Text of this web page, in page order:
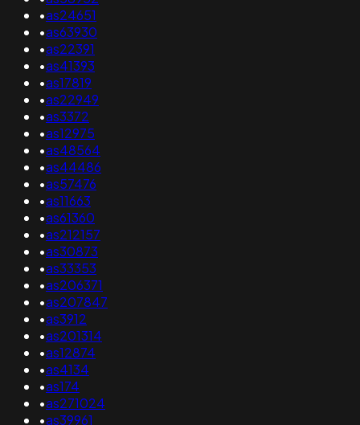
•as24651
•as63930
•as22391
•as41393
•as17819
•as22949
•as3372
•as12975
•as48564
•as44486
•as57476
•as11663
•as61360
•as212157
•as30873
•as33353
•as206371
•as207847
•as3912
•as201314
•as12874
•as4134
•as174
•as271024
•as39961